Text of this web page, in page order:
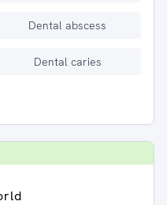
Dental abscess
Dental caries